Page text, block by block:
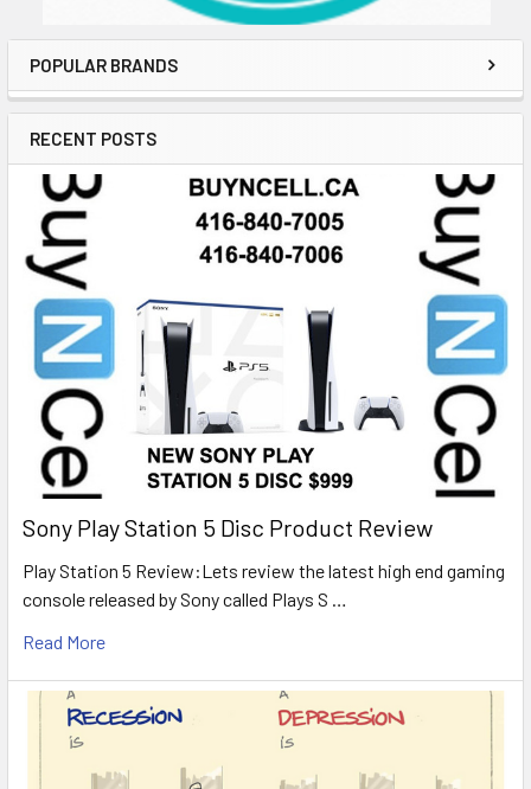
POPULAR BRANDS
RECENT POSTS
Sony Play Station 5 Disc Product Review
Play Station 5 Review:Lets review the latest high end gaming
console released by Sony called Plays S …
Read More